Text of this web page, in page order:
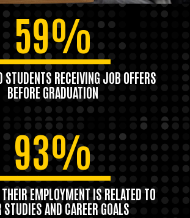
59%
STUDENTS RECEIVING JOB OFFERS
BEFORE GRADUATION
93%
EMPLOYMENT IS RELATED TO
STUDIES AND CAREER GOALS